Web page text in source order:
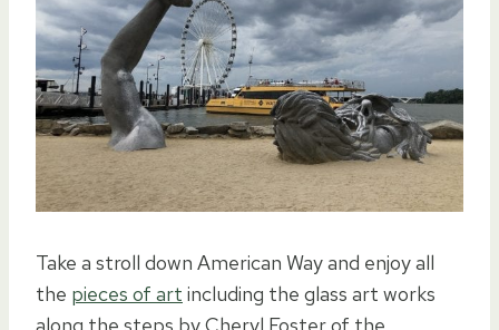
Take a stroll down American Way and enjoy all
the pieces of art including the glass art works